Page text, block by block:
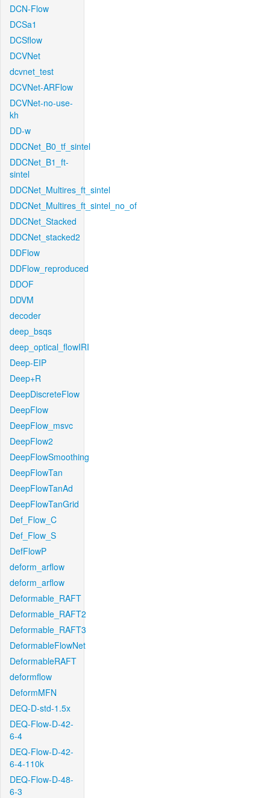
DCN-Flow
DCSa1
DCSflow
DCVNet
dcvnet_test
DCVNet-ARFlow
DCVNet-no-use-
kh
DD-w
DDCNet_B0_tf_sintel
DDCNet_B1_ft-
sintel
DDCNet_Multires_ft_sintel
DDCNet_Multires_ft_sintel_no_of
DDCNet_Stacked
DDCNet_stacked2
DDFlow
DDFlow_reproduced
DDOF
DDVM
decoder
deep_bsqs
deep_optical_flowIRI
Deep-EIP
Deep+R
DeepDiscreteFlow
DeepFlow
DeepFlow_msvc
DeepFlow2
DeepFlowSmoothing
DeepFlowTan
DeepFlowTanAd
DeepFlowTanGrid
Def_Flow_C
Def_Flow_S
DefFlowP
deform_arflow
deform_arflow
Deformable_RAFT
Deformable_RAFT2
Deformable_RAFT3
DeformableFlowNet
DeformableRAFT
deformflow
DeformMFN
DEQ-D-std-1.5x
DEQ-Flow-D-42-
6-4
DEQ-Flow-D-42-
6-4-110k
DEQ-Flow-D-48-
6-3